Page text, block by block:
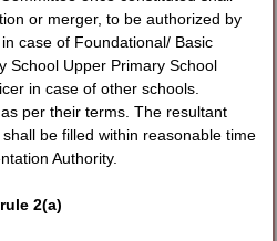
or merger, to be authorized by
case of Foundational/ Basic
School Upper Primary School
in case of other schools.
per their terms. The resultant
be filled within reasonable time
Authority.
2(a)